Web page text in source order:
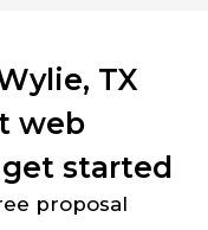
TX
web
started
proposal